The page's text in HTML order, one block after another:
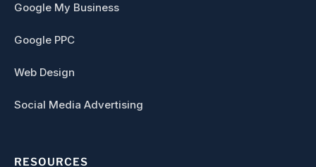
Google My Business
Google PPC
Web Design
Social Media Advertising
RESOURCES